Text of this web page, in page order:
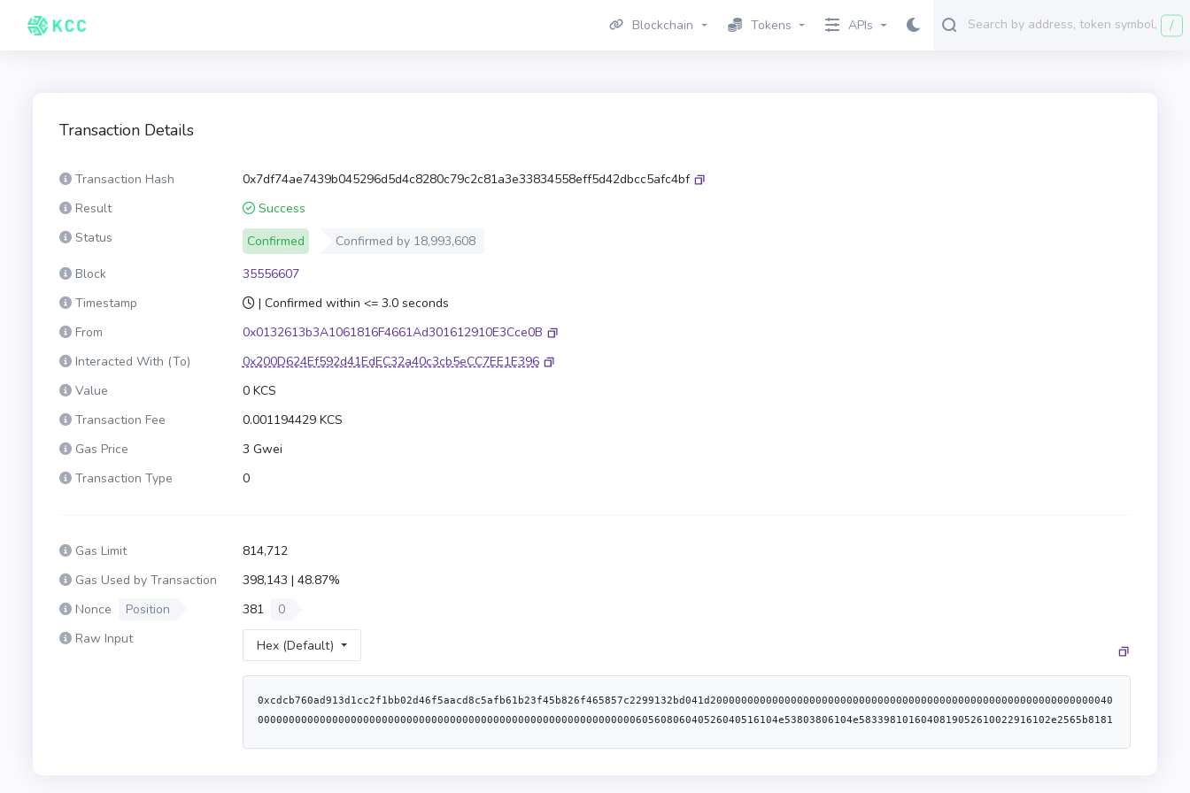
Blockchain Tokens APIs /
Transaction Details
Transaction Hash
0x7df74ae7439b045296d5d4c8280c79c2c81a3e33834558eff5d42dbcc5afc4bf
Result
Success
Status
Confirmed Confirmed by 18,993,608
Block
35556607
Timestamp
| Confirmed within <= 3.0 seconds
From
0x0132613b3A1061816F4661Ad301612910E3Cce0B
Interacted With (To)
0x200D624Ef592d41EdEC32a40c3cb5eCC7EE1E396
Value
0 KCS
Transaction Fee
0.001194429 KCS
Gas Price
3 Gwei
Transaction Type
0
Gas Limit
814,712
Gas Used by Transaction
398,143 | 48.87%
Nonce
Position 381
0
Raw Input
Hex (Default)
0xcdcb760ad913d1cc2f1bb02d46f5aacd8c5afb61b23f45b826f465857c2299132bd041d20000000000000000000000000000000000000000000000000000000000000040
000000000000000000000000000000000000000000000000000000000000060560806040526040516104e53803806104e5833981016040819052610022916102e2565b8181